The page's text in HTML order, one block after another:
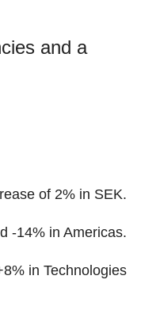
and a
of 2% in SEK.
-14% in Americas.
in Technologies